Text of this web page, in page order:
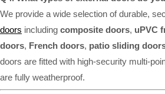
We provide a wide selection of durable,
doors including composite doors, uPVC
doors, French doors, patio sliding
doors are fitted with high-security multi-
are fully weatherproof.